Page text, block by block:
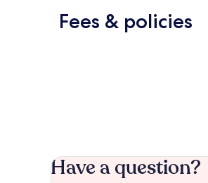
Fees & policies
Have a question?